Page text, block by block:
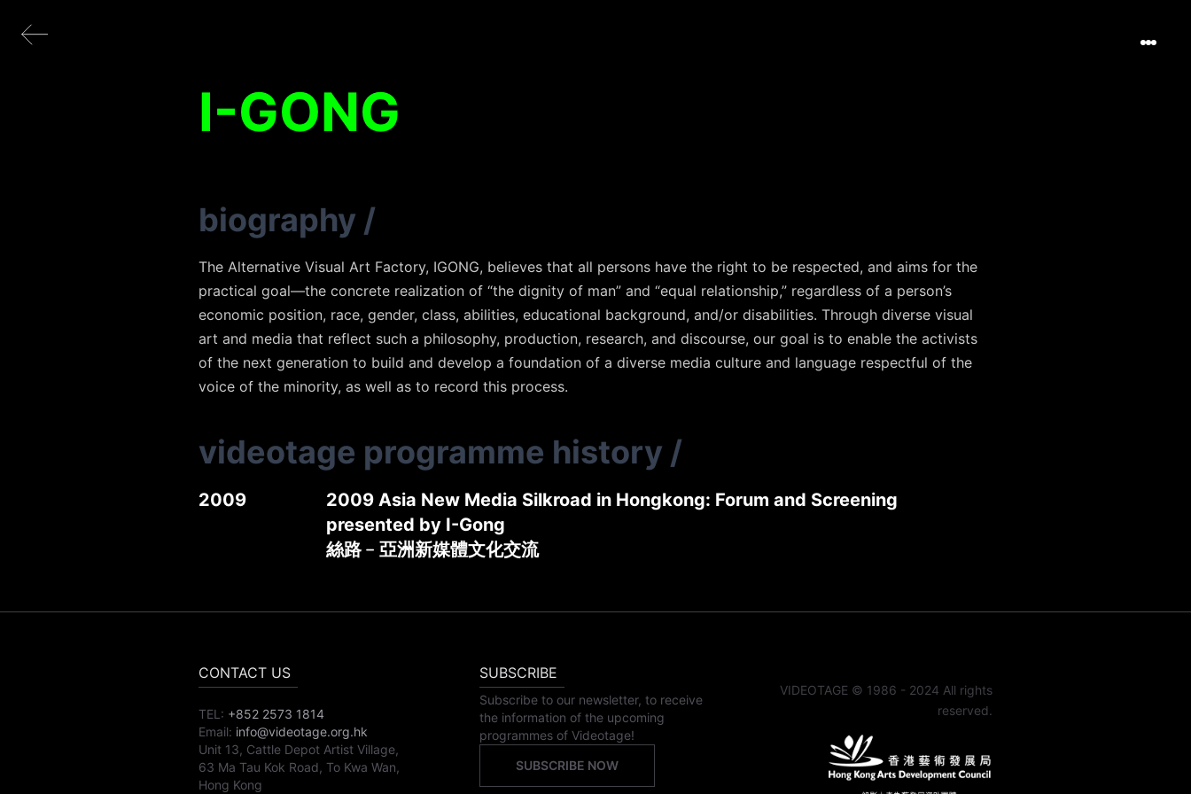
I-GONG
biography /
The Alternative Visual Art Factory, IGONG, believes that all persons have the right to be respected, and aims for the
practical goal—the concrete realization of “the dignity of man” and “equal relationship,” regardless of a person’s
economic position, race, gender, class, abilities, educational background, and/or disabilities. Through diverse visual
art and media that reflect such a philosophy, production, research, and discourse, our goal is to enable the activists
of the next generation to build and develop a foundation of a diverse media culture and language respectful of the
voice of the minority, as well as to record this process.
videotage programme history /
2009
2009 Asia New Media Silkroad in Hongkong: Forum and Screening
presented by I-Gong
絲路﹣亞洲新媒體文化交流
CONTACT US
TEL: +852 2573 1814
Email: info@videotage.org.hk
Unit 13, Cattle Depot Artist Village,
63 Ma Tau Kok Road, To Kwa Wan,
Hong Kong
SUBSCRIBE
Subscribe to our newsletter, to receive
the information of the upcoming
programmes of Videotage!
SUBSCRIBE NOW
VIDEOTAGE © 1986 - 2024 All rights
reserved.